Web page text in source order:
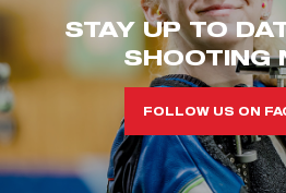
STAY UP TO
SHOOTING
FOLLOW US ON